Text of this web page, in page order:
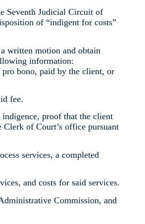
Seventh Judicial Circuit of
of “indigent for costs”
written motion and obtain
information:
bono, paid by the client, or
fee.
proof that the client
of Court’s office pursuant
services, a completed
and costs for said services.
Commission, and